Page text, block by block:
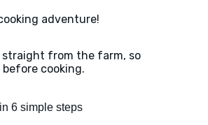
adventure!
straight from the farm, so
cooking.
6 simple steps